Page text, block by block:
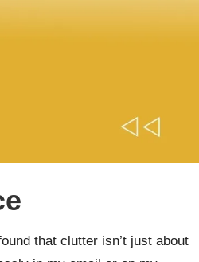
that clutter isn’t just about